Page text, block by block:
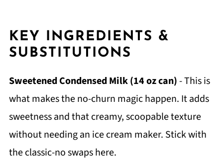
KEY INGREDIENTS &
SUBSTITUTIONS
Sweetened Condensed Milk (14 oz can)- This is
what makes the no-churn magic happen. It adds
sweetness and that creamy, scoopable texture
without needing an ice cream maker. Stick with
the classic-no swaps here.